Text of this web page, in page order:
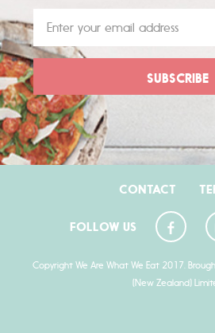
CONTACT
FOLLOW US
Copyright We Are What We Eat 2017.
(New Zealand)